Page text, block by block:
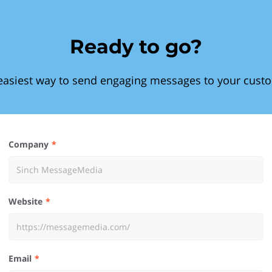
Ready to go?
way to send engaging messages to your
Company
Website
Email